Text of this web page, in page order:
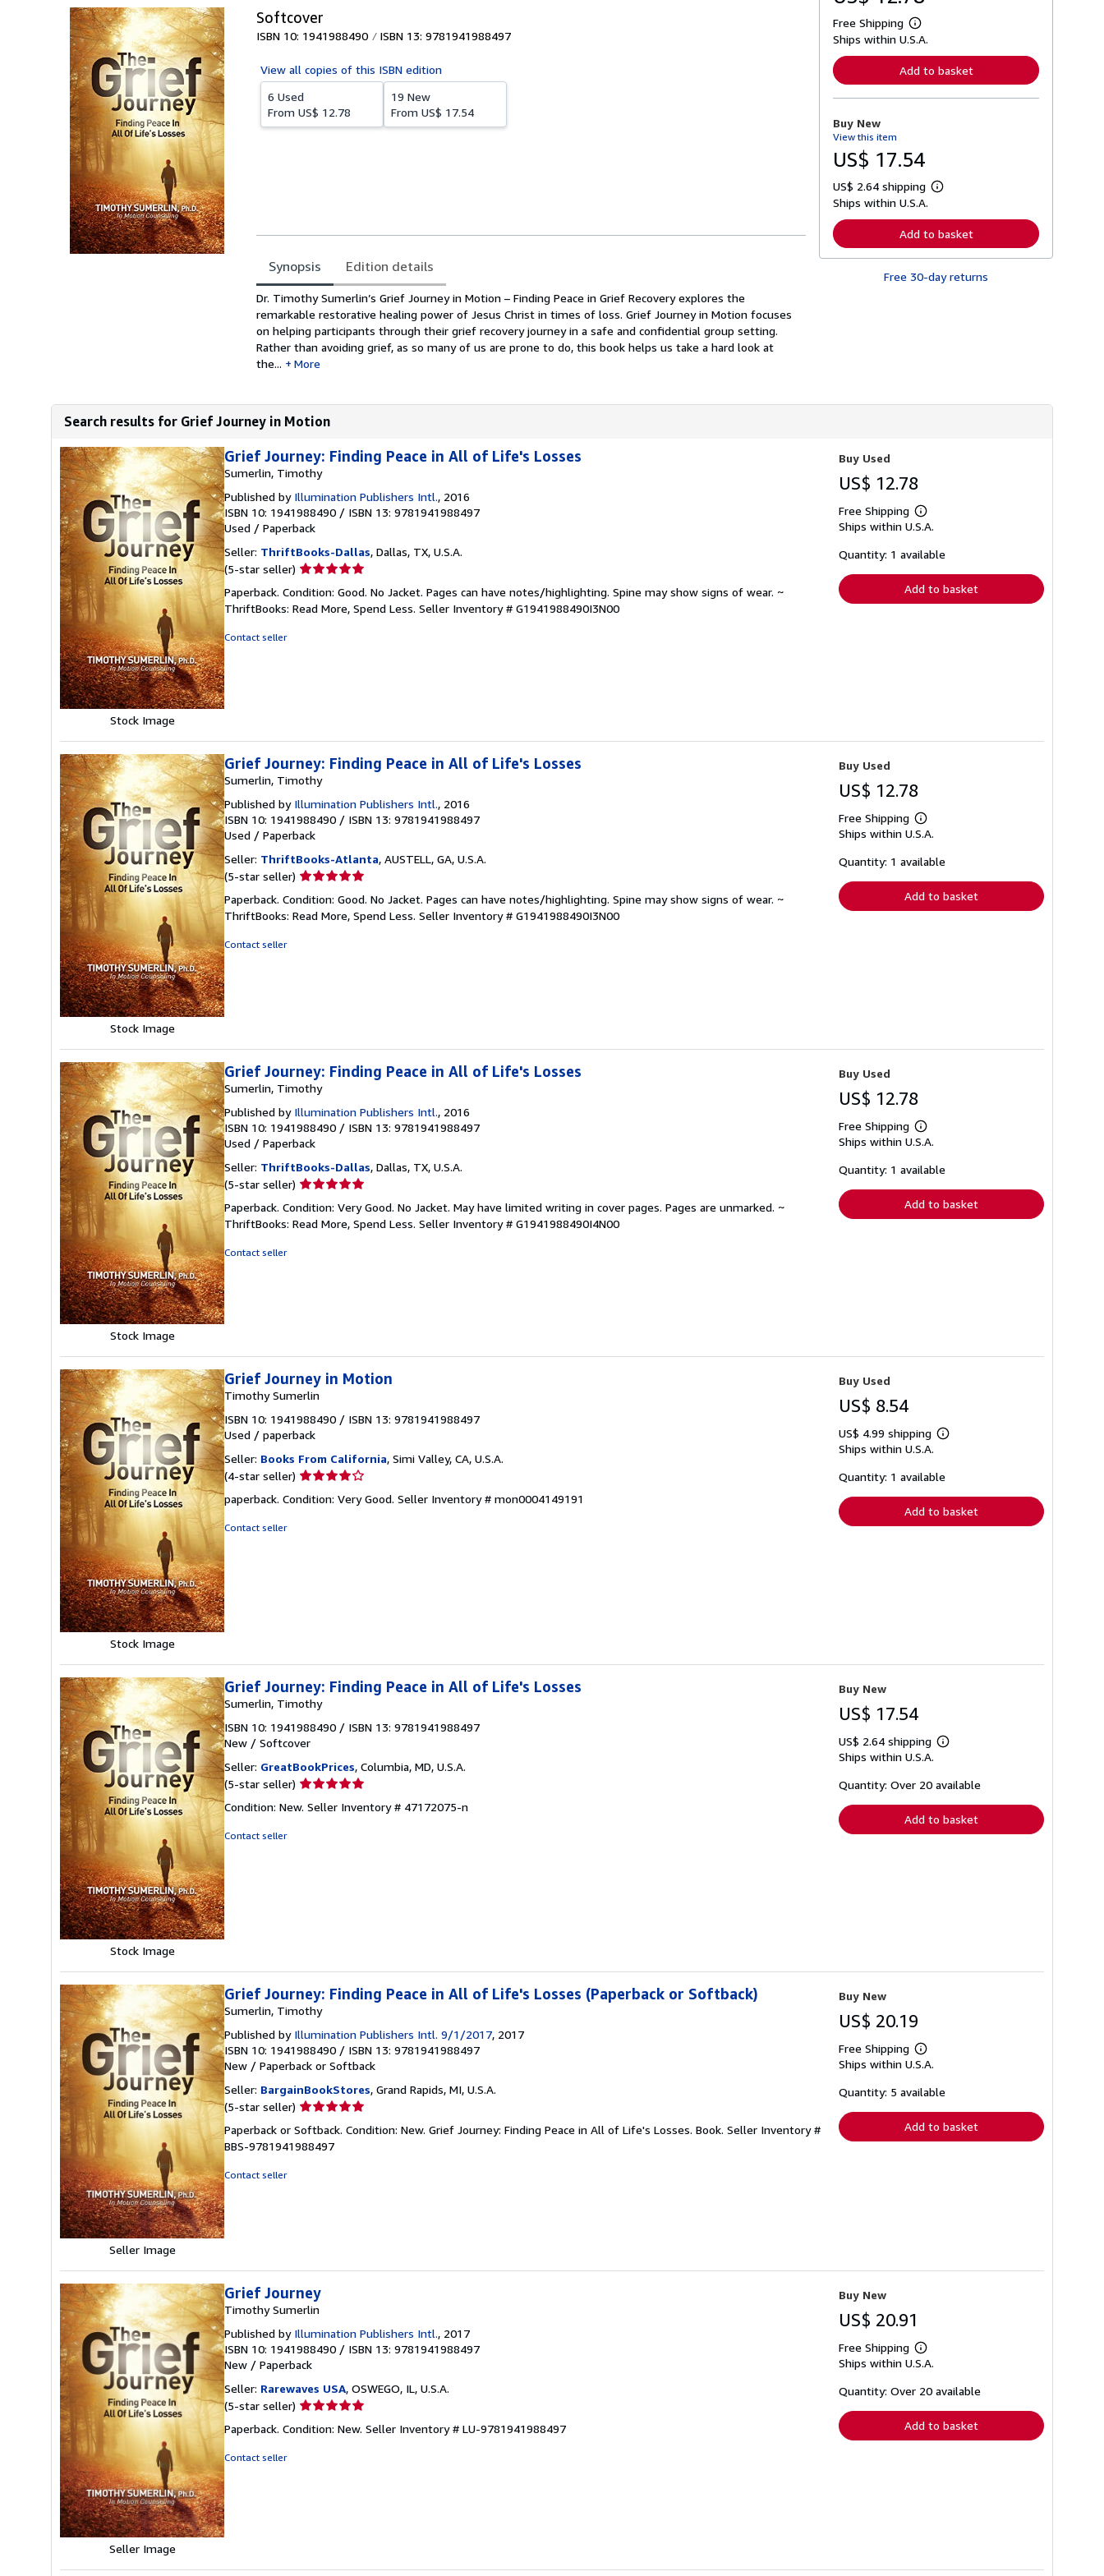
Softcover
ISBN 10: 1941988490 ISBN 13: 9781941988497
View all copies of this ISBN edition
6 Used
From US$ 12.78
19 New
From US$ 17.54
Synopsis Edition details
Synopsis
Dr. Timothy Sumerlin’s Grief Journey in Motion – Finding Peace in Grief Recovery explores the
remarkable restorative healing power of Jesus Christ in times of loss. Grief Journey in Motion focuses
on helping participants through their grief recovery journey in a safe and confidential group setting.
Rather than avoiding grief, as so many of us are prone to do, this book helps us take a hard look at
the...
More
Free Shipping
L
e
n
o
b
o
t
s
p
p
i
n
Ships within U.S.A.
Add to basket
Buy New
View this item
US$ 17.54
US$ 2.64 shipping
L
r
n
r
Ships within U.S.A.
Add to basket
Free 30-day returns
Search results for Grief Journey in Motion
Stock Image
Grief Journey: Finding Peace in All of Life's Losses
Sumerlin, Timothy
Published by Illumination Publishers Intl., 2016
ISBN 10: 1941988490 / ISBN 13: 9781941988497
Used / Paperback
Seller: ThriftBooks-Dallas, Dallas, TX, U.S.A.
(5-star seller) Seller
5
out
Paperback. Condition: Good. No Jacket. Pages can have notes/highlighting. Spine may show signs of wear. ~
ThriftBooks: Read More, Spend Less. Seller Inventory # G1941988490I3N00
Contact seller
Buy Used
US$ 12.78
Free Shipping
Learn
more
shipping
Ships within U.S.A.
Quantity: 1 available
Add to basket
Stock Image
Grief Journey: Finding Peace in All of Life's Losses
Sumerlin, Timothy
Published by Illumination Publishers Intl., 2016
ISBN 10: 1941988490 / ISBN 13: 9781941988497
Used / Paperback
Seller: ThriftBooks-Atlanta, AUSTELL, GA, U.S.A.
(5-star seller) Seller
5
out
Paperback. Condition: Good. No Jacket. Pages can have notes/highlighting. Spine may show signs of wear. ~
ThriftBooks: Read More, Spend Less. Seller Inventory # G1941988490I3N00
Contact seller
Buy Used
US$ 12.78
Free Shipping
Learn
more
shipping
Ships within U.S.A.
Quantity: 1 available
Add to basket
Stock Image
Grief Journey: Finding Peace in All of Life's Losses
Sumerlin, Timothy
Published by Illumination Publishers Intl., 2016
ISBN 10: 1941988490 / ISBN 13: 9781941988497
Used / Paperback
Seller: ThriftBooks-Dallas, Dallas, TX, U.S.A.
(5-star seller) Seller
5
out
Paperback. Condition: Very Good. No Jacket. May have limited writing in cover pages. Pages are unmarked. ~
ThriftBooks: Read More, Spend Less. Seller Inventory # G1941988490I4N00
Contact seller
Buy Used
US$ 12.78
Free Shipping
Learn
more
shipping
Ships within U.S.A.
Quantity: 1 available
Add to basket
Stock Image
Grief Journey in Motion
Timothy Sumerlin
ISBN 10: 1941988490 / ISBN 13: 9781941988497
Used / paperback
Seller: Books From California, Simi Valley, CA, U.S.A.
(4-star seller) Seller
4
paperback. Condition: Very Good. Seller Inventory # mon0004149191
Contact seller
Buy Used
US$ 8.54
US$ 4.99 shipping
Learn
shipping
Ships within U.S.A.
Quantity: 1 available
Add to basket
Stock Image
Grief Journey: Finding Peace in All of Life's Losses
Sumerlin, Timothy
ISBN 10: 1941988490 / ISBN 13: 9781941988497
New / Softcover
Seller: GreatBookPrices, Columbia, MD, U.S.A.
(5-star seller) Seller
5
Condition: New. Seller Inventory # 47172075-n
Contact seller
Buy New
US$ 17.54
US$ 2.64 shipping
Learn
shipping
Ships within U.S.A.
Quantity: Over 20 available
Add to basket
Seller Image
Grief Journey: Finding Peace in All of Life's Losses (Paperback or Softback)
Sumerlin, Timothy
Published by Illumination Publishers Intl. 9/1/2017, 2017
ISBN 10: 1941988490 / ISBN 13: 9781941988497
New / Paperback or Softback
Seller: BargainBookStores, Grand Rapids, MI, U.S.A.
(5-star seller) Seller
5
out
Paperback or Softback. Condition: New. Grief Journey: Finding Peace in All of Life's Losses. Book. Seller Inventory #
BBS-9781941988497
Contact seller
Buy New
US$ 20.19
Free Shipping
Learn
more
shipping
Ships within U.S.A.
Quantity: 5 available
Add to basket
Seller Image
Grief Journey
Timothy Sumerlin
Published by Illumination Publishers Intl., 2017
ISBN 10: 1941988490 / ISBN 13: 9781941988497
New / Paperback
Seller: Rarewaves USA, OSWEGO, IL, U.S.A.
(5-star seller) Seller
5
Paperback. Condition: New. Seller Inventory # LU-9781941988497
Contact seller
Buy New
US$ 20.91
Free Shipping
Learn
more
shipping
Ships within U.S.A.
Quantity: Over 20 available
Add to basket